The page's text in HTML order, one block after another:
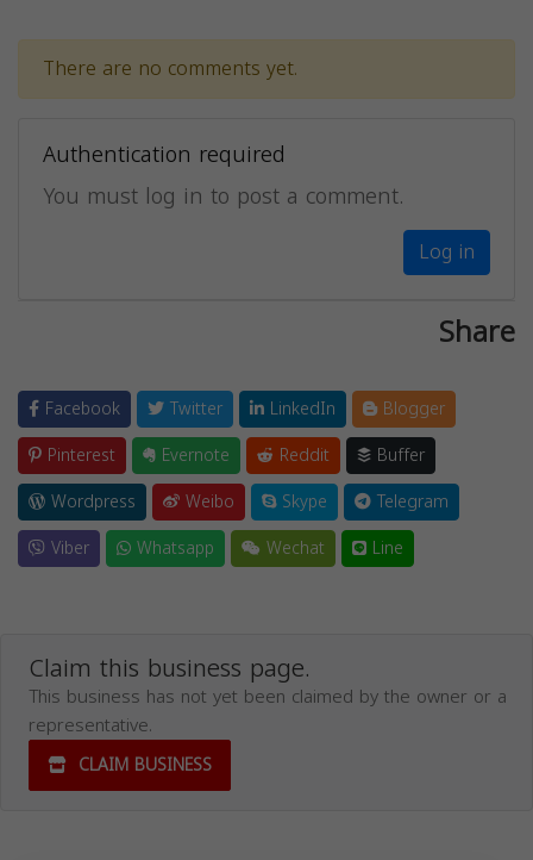
There are no comments yet.
Authentication required
You must log in to post a comment.
Log in
Share
Facebook Twitter LinkedIn
Blogger
Pinterest
Evernote Reddit
Buffer
Wordpress
Weibo Skype
Telegram
Viber
Whatsapp Wechat Line
Claim this business page.
This business has not yet been claimed by the owner or a
representative.
CLAIM BUSINESS